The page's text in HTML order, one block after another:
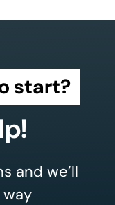
start?
and we’ll